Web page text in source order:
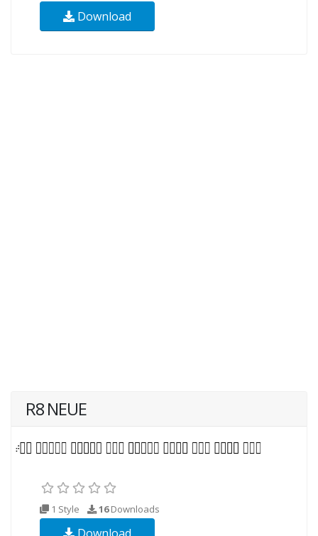
Download
R8 NEUE
1 Style 16Downloads